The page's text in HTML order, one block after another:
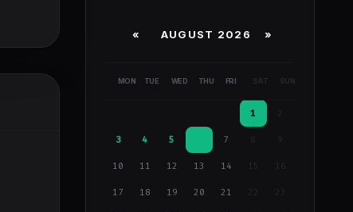
« AUGUST 2026 »
MON TUE WED THU FRI SAT SUN
1
3 4 5 7 9
10 11 12 13 14 15 16
17 18 19 20 21